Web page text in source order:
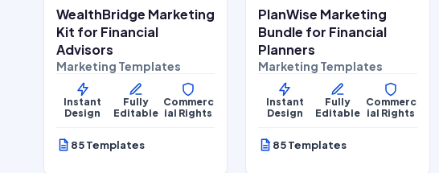
WealthBridge Marketing
Kit for Financial
Advisors
Marketing Templates
Instant
Design
Fully
Editable
Commerc
ial Rights
85 Templates
PlanWise Marketing
Bundle for Financial
Planners
Marketing Templates
Instant
Design
Fully
Editable
Commerc
ial Rights
85 Templates